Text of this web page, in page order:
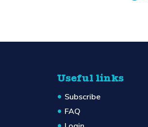
Useful links
Subscribe
FAQ